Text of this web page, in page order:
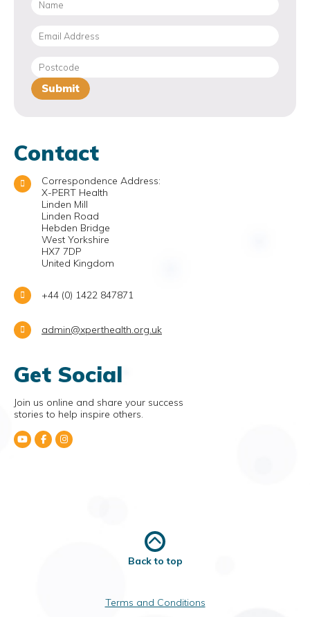
Contact
Correspondence Address:
X-PERT Health
Linden Mill
Linden Road
Hebden Bridge
West Yorkshire
HX7 7DP
United Kingdom
+44 (0) 1422 847871
admin@xperthealth.org.uk
Get Social
Join us online and share your success
stories to help inspire others.
Back to top
Terms and Conditions